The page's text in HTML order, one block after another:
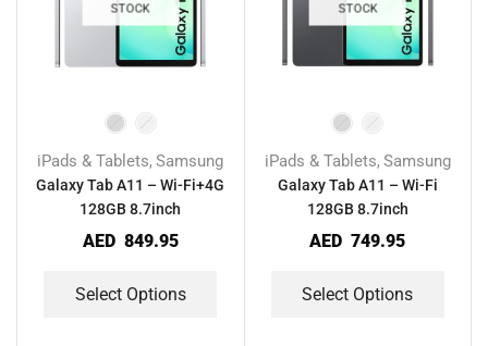
STOCK
iPads & Tablets,Samsung
Galaxy Tab A11 – Wi-Fi+4G
128GB 8.7inch
AED 849.95
Select Options
STOCK
iPads & Tablets, Samsung
Galaxy Tab A11 – Wi-Fi
128GB 8.7inch
AED 749.95
Select Options